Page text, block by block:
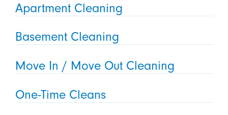
Apartment Cleaning
Basement Cleaning
Move In / Move Out Cleaning
One-Time Cleans